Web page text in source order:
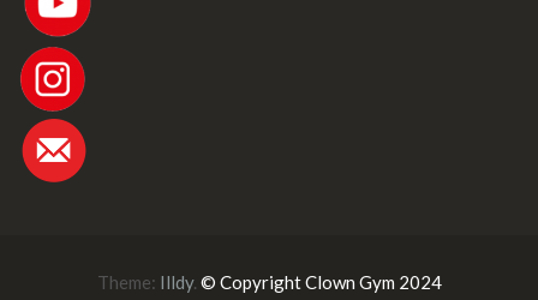
Theme: Illdy. © Copyright Clown Gym 2024